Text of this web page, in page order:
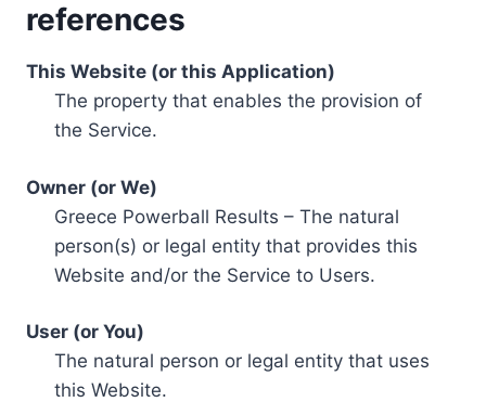
references
This Website (or this Application)
The property that enables the provision of
the Service.
Owner (or We)
Greece Powerball Results – The natural
person(s) or legal entity that provides this
Website and/or the Service to Users.
User (or You)
The natural person or legal entity that uses
this Website.